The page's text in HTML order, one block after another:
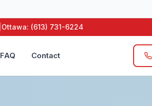
Ottawa: (613) 731-6224
FAQ Contact